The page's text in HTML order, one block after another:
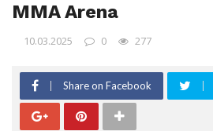
MMA Arena
10.03.2025 0 277
Share on Facebook